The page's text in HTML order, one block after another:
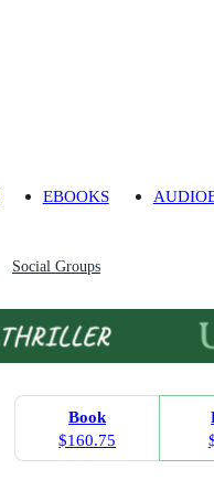
EBOOKS
Social Groups
Book
$160.75